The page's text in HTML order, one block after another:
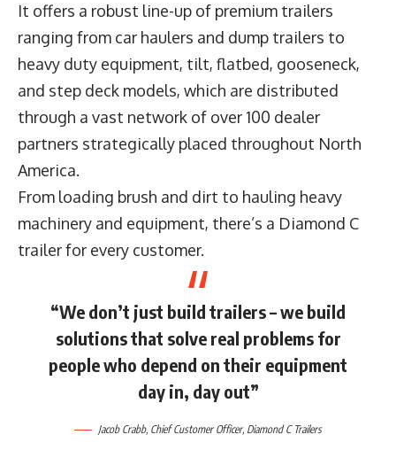
It offers a robust line-up of premium trailers
ranging from car haulers and dump trailers to
heavy duty equipment, tilt, flatbed, gooseneck,
and step deck models, which are distributed
through a vast network of over 100 dealer
partners strategically placed throughout North
America.
From loading brush and dirt to hauling heavy
machinery and equipment, there’s a Diamond C
trailer for every customer.
“We don’t just build trailers – we build
solutions that solve real problems for
people who depend on their equipment
day in, day out”
Jacob Crabb, Chief Customer Officer, Diamond C Trailers